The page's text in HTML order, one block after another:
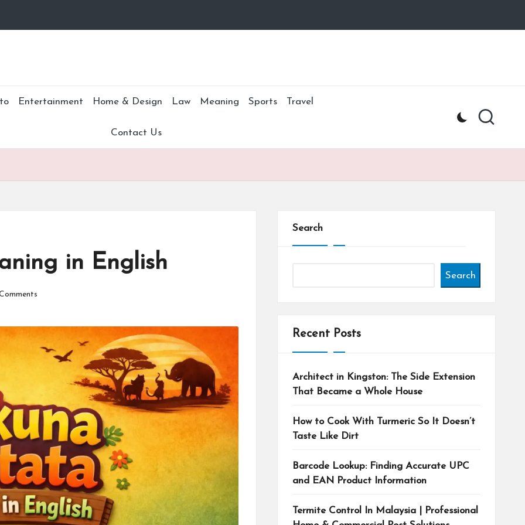
Entertainment Home & Design Law Meaning Sports Travel
Contact Us
in English
Search
Search
Recent Posts
Architect in Kingston: The Side Extension
That Became a Whole House
How to Cook With Turmeric So It Doesn’t
Taste Like Dirt
Barcode Lookup: Finding Accurate UPC
and EAN Product Information
Termite Control In Malaysia | Professional